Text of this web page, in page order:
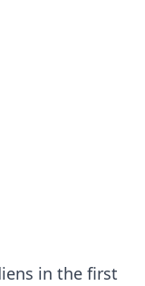
in the first